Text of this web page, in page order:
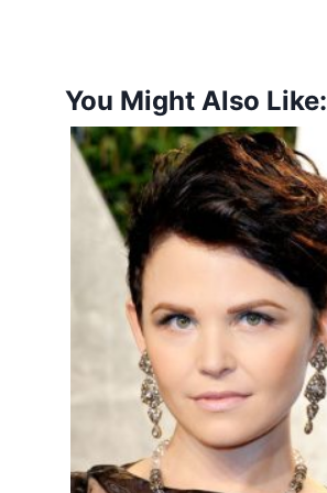
You Might Also Like: